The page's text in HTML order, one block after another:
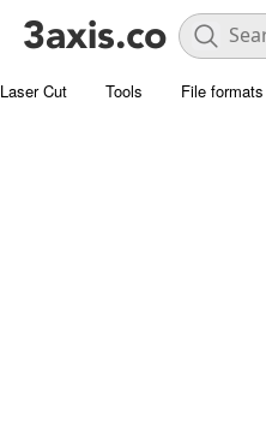
Laser Cut Tools File formats